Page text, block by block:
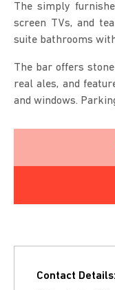
The simply
screen TVs, and
suite bathrooms
The bar offers
real ales, and
and windows.
Contact Details: